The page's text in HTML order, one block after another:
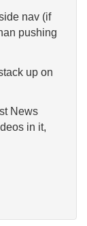
nav (if
pushing
up on
News
in it,